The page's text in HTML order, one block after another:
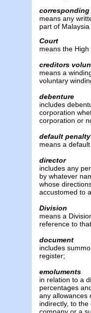
means any
part of
Court
means the
creditors
means a
voluntary
debenture
includes
corporation
corporation or
default penalty
means a
director
includes any
by whatever
whose
accustomed to
Division
means a
reference to
document
includes
register;
emoluments
in relation to a
percentages
any allowances
indirectly, to
company or a